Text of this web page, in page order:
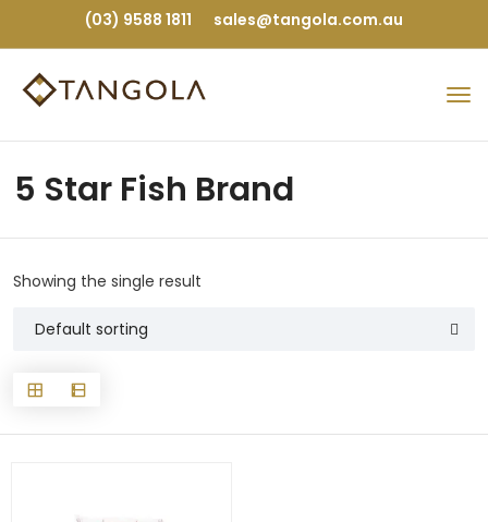
(03) 9588 1811 sales@tangola.com.au
5 Star Fish Brand
Showing the single result